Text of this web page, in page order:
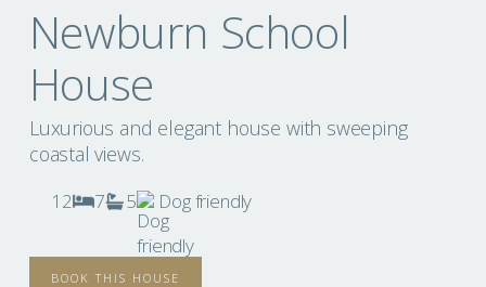
Newburn School
House
Luxurious and elegant house with sweeping
coastal views.
12 7 5 Dog friendly
BOOK THIS HOUSE